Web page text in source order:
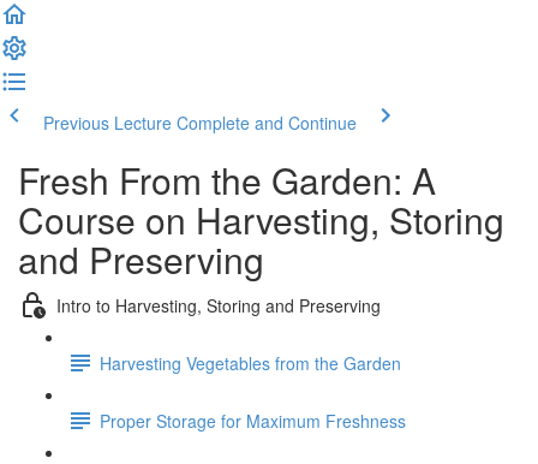
Previous Lecture Complete and Continue
Fresh From the Garden: A
Course on Harvesting, Storing
and Preserving
Intro to Harvesting, Storing and Preserving
Harvesting Vegetables from the Garden
Proper Storage for Maximum Freshness